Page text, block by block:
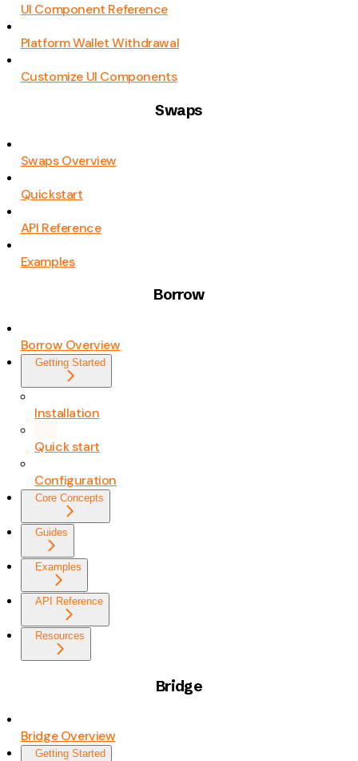
UI Component Reference
Platform Wallet Withdrawal
Customize UI Components
Swaps
Swaps Overview
Quickstart
API Reference
Examples
Borrow
Borrow Overview
Getting Started
Installation
Quick start
Configuration
Core Concepts
Guides
Examples
API Reference
Resources
Bridge
Bridge Overview
Getting Started